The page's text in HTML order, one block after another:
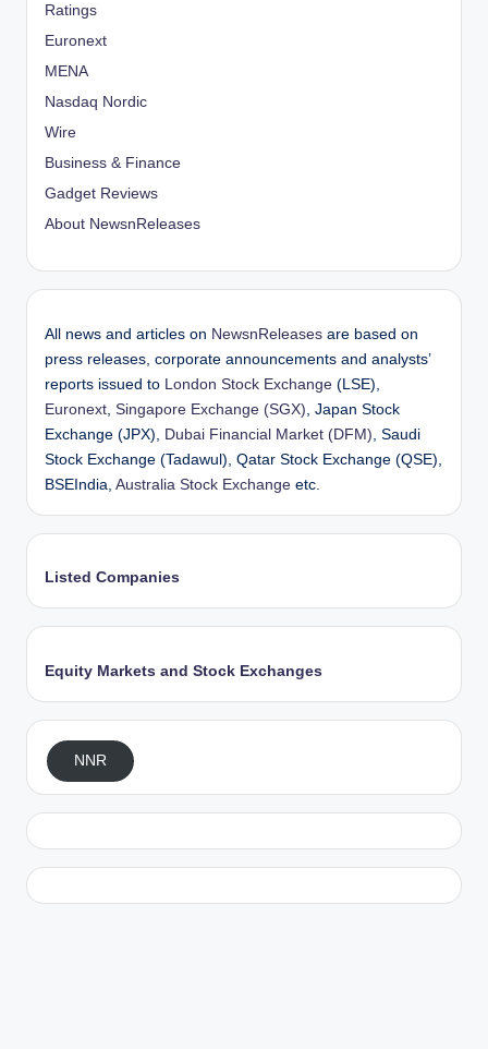
Ratings
Euronext
MENA
Nasdaq Nordic
Wire
Business & Finance
Gadget Reviews
About NewsnReleases
All news and articles on NewsnReleases are based on
press releases, corporate announcements and analysts’
reports issued to London Stock Exchange (LSE),
Euronext Singapore Exchange (SGX) , Japan Stock
Exchange (JPX), Dubai Financial Market (DFM) , Saudi
Stock Exchange (Tadawul), Qatar Stock Exchange (QSE),
BSEIndia, Australia Stock Exchange etc.
Listed Companies
Equity Markets and Stock Exchanges
NNR